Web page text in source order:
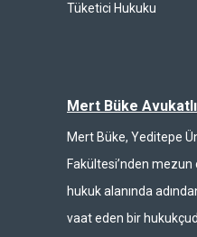
Tüketici Hukuku
Mert Büke
Mert Büke, Yeditepe
Fakültesi’nden
hukuk alanında
vaat eden bir